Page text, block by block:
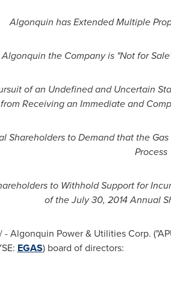
Algonquin has Extended Multiple
the Company is "Not for
of an Undefined and Uncertain
from Receiving an Immediate and
Shareholders to Demand that the
Process
to Withhold Support for
of theJuly 30, 2014Annual
Algonquin Power & Utilities Corp.
EGAS) board of directors: